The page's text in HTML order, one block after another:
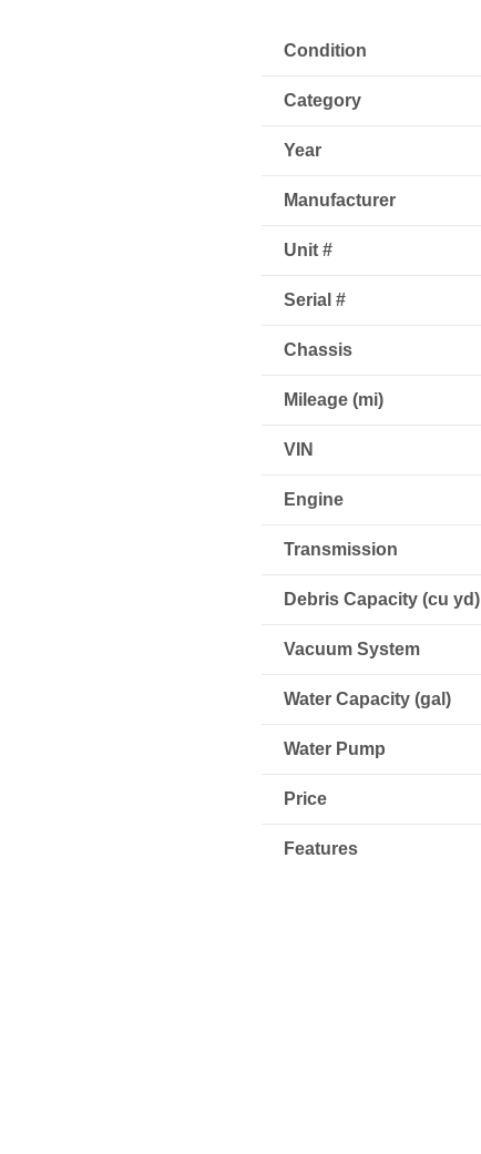
Condition
Category
Year
Manufacturer
Unit #
Serial #
Chassis
Mileage (mi)
VIN
Engine
Transmission
Debris Capacity (cu yd)
Vacuum System
Water Capacity (gal)
Water Pump
Price
Features